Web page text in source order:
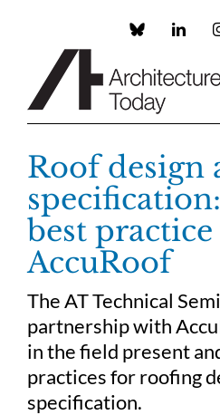
Custom
Roof design
best
AccuRoof
The AT Technical
partnership with
in the field present
practices for roofing
specification.